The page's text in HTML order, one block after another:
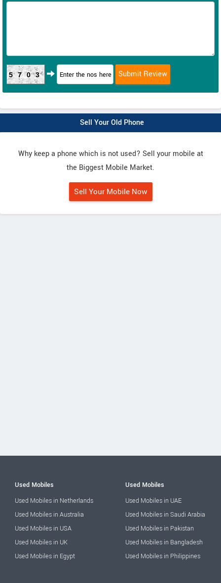
5703
Sell Your Old Phone
Why keep a phone which is not used? Sell your mobile at
the Biggest Mobile Market.
Sell Your Mobile Now
Used Mobiles
Used Mobiles in Netherlands
Used Mobiles in Australia
Used Mobiles in USA
Used Mobiles in UK
Used Mobiles in Egypt
Used Mobiles
Used Mobiles in UAE
Used Mobiles in Saudi Arabia
Used Mobiles in Pakistan
Used Mobiles in Bangladesh
Used Mobiles in Philippines